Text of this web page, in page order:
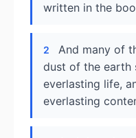
written in the
2
And many of
dust of the earth
everlasting life,
everlasting